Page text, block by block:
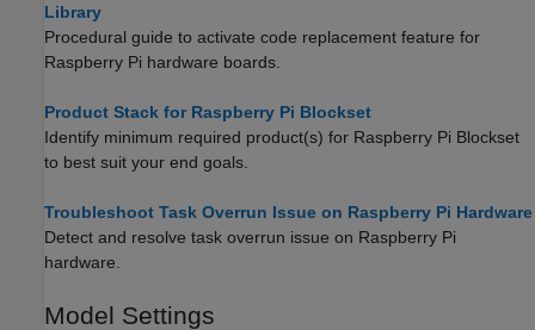
Library
Procedural guide to activate code replacement feature for
Raspberry Pi hardware boards.
Product Stack for Raspberry Pi Blockset
Identify minimum required product(s) for Raspberry Pi Blockset
to best suit your end goals.
Troubleshoot Task Overrun Issue on Raspberry Pi Hardware
Detect and resolve task overrun issue on Raspberry Pi
hardware.
Model Settings